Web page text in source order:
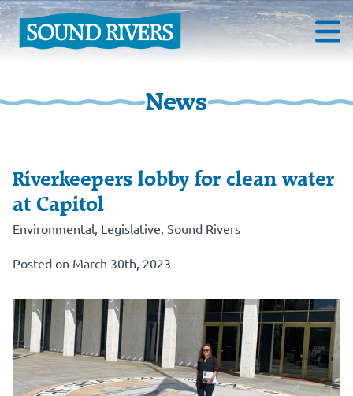
News
Riverkeepers lobby for clean water
at Capitol
Environmental Legislative Sound Rivers
Posted on March 30th, 2023